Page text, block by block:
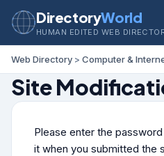
DirectoryWorld
HUMAN EDITED WEB
Web Directory > Computer &
Site
Please enter the
it when you submitted the